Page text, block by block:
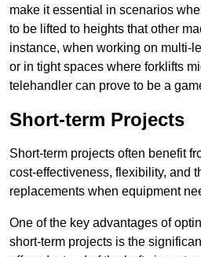
make it essential in scenarios
to be lifted to heights that other
instance, when working on multi-
or in tight spaces where forklifts
telehandler can prove to be a
Short-term Projects
Short-term projects often benefit
cost-effectiveness, flexibility, and
replacements when equipment
One of the key advantages of
short-term projects is the